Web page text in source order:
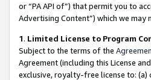
or “PA API of”) that permit you to
Advertising Content”) which we
1. Limited License to Program
Subject to the terms of the
Agreement (including this License
exclusive, royalty-free license to: (a)